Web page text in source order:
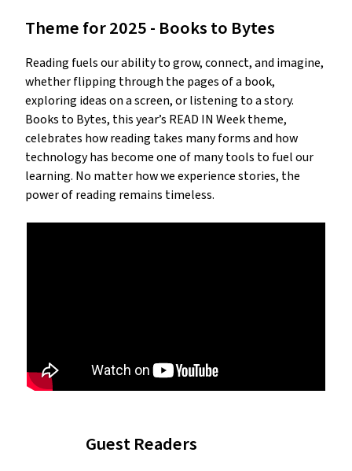
Theme for 2025 - Books to Bytes
Reading fuels our ability to grow, connect, and imagine,
whether flipping through the pages of a book,
exploring ideas on a screen, or listening to a story.
Books to Bytes, this year’s READ IN Week theme,
celebrates how reading takes many forms and how
technology has become one of many tools to fuel our
learning. No matter how we experience stories, the
power of reading remains timeless.
Guest Readers